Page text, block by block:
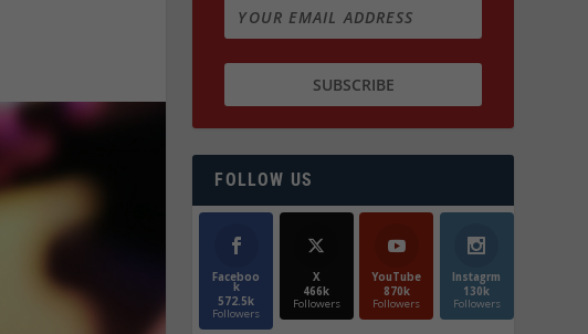
FOLLOW US
Faceboo
k
572.5k
Followers
X
466k
Followers
YouTube
870k
Followers
Instagrm
130k
Followers